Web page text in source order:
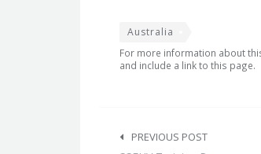
Australia
For more information about
and include a link to this page.
navigation
PREVIOUS POST